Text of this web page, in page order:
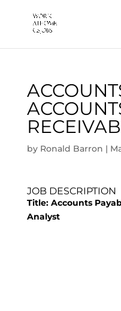
by Ronald Barron |
JOB DESCRIPTION
Title: Accounts
Analyst